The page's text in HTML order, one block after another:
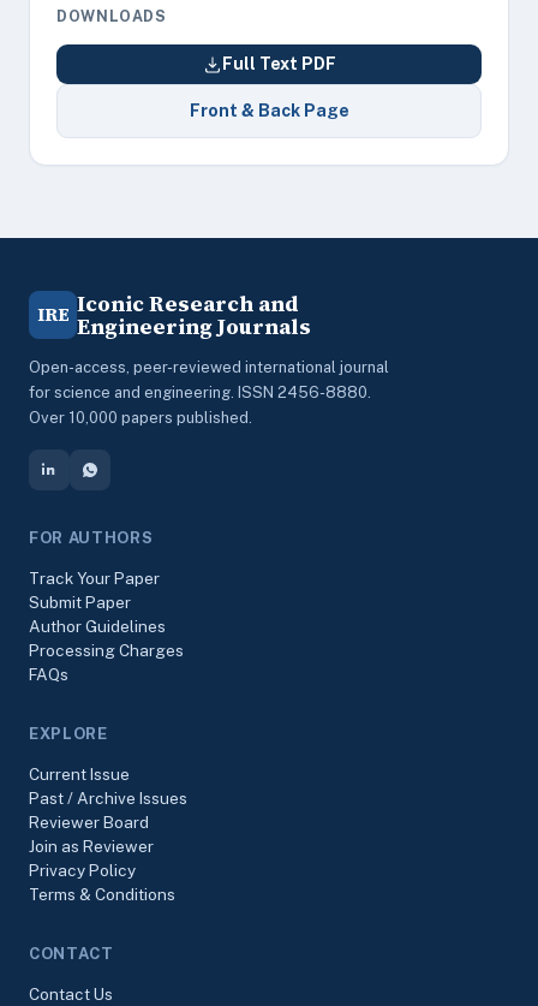
DOWNLOADS
Full Text PDF
Front & Back Page
IRE Iconic Research and
Engineering Journals
Open-access, peer-reviewed international journal
for science and engineering. ISSN 2456-8880.
Over 10,000 papers published.
FOR AUTHORS
Track Your Paper
Submit Paper
Author Guidelines
Processing Charges
FAQs
EXPLORE
Current Issue
Past / Archive Issues
Reviewer Board
Join as Reviewer
Privacy Policy
Terms & Conditions
CONTACT
Contact Us